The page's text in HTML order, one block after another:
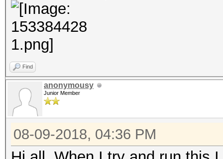
Find
anonymousy
Junior Member
08-09-2018, 04:36 PM